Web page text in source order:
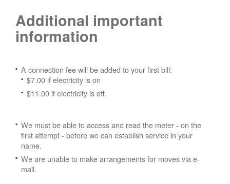
Additional important
information
A connection fee will be added to your first bill:
$7.00 if electricity is on
$11.00 if electricity is off.
We must be able to access and read the meter - on the
first attempt - before we can establish service in your
name.
We are unable to make arrangements for moves via e-
mail.